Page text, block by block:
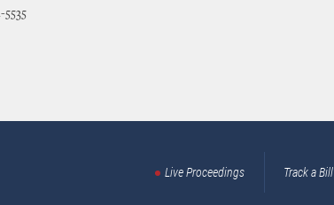
Live Proceedings Track a Bill